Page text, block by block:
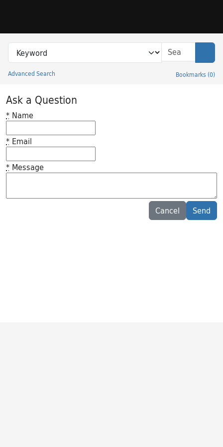
Search in
search for
Advanced Search Bookmarks (0)
Princeton University Library Catalog
Ask a Question
* Name
* Email
* Message
Cancel